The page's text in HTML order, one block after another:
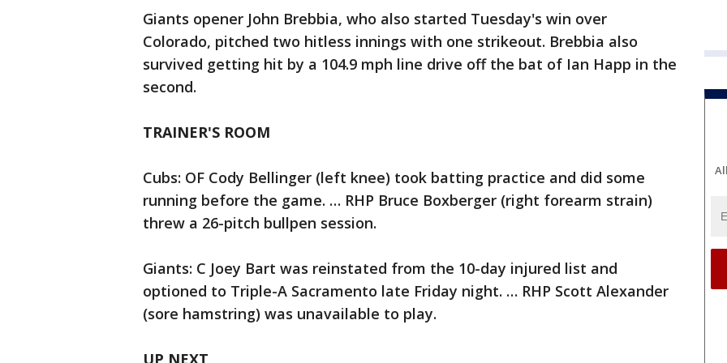
Giants opener John Brebbia, who also started Tuesday's win over
Colorado, pitched two hitless innings with one strikeout. Brebbia also
survived getting hit by a 104.9 mph line drive off the bat of Ian Happ in the
second.
TRAINER'S ROOM
Cubs: OF Cody Bellinger (left knee) took batting practice and did some
running before the game. … RHP Bruce Boxberger (right forearm strain)
threw a 26-pitch bullpen session.
Giants: C Joey Bart was reinstated from the 10-day injured list and
optioned to Triple-A Sacramento late Friday night. … RHP Scott Alexander
(sore hamstring) was unavailable to play.
UP NEXT